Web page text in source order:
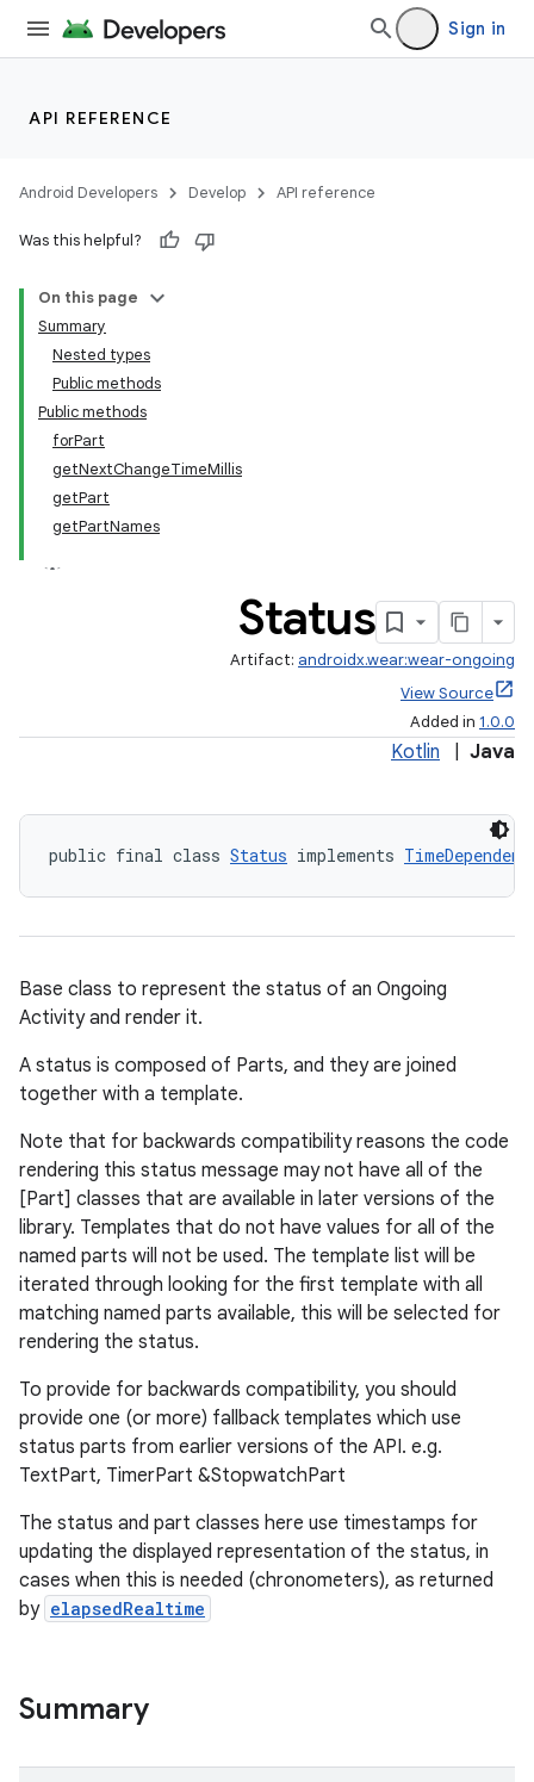
Sign in
API REFERENCE
Android Developers Develop API reference
Was this helpful?
On this page
Summary
Nested types
Public methods
Public methods
forPart
getNextChangeTimeMillis
getPart
getPartNames
Status
Artifact: androidx.wear:wear-ongoing
View Source
Added in 1.0.0
Kotlin Java
public final class Status implements
Base class to represent the status of an Ongoing
Activity and render it.
A status is composed of Parts, and they are joined
together with a template.
Note that for backwards compatibility reasons the code
rendering this status message may not have all of the
[Part] classes that are available in later versions of the
library. Templates that do not have values for all of the
named parts will not be used. The template list will be
iterated through looking for the first template with all
matching named parts available, this will be selected for
rendering the status.
To provide for backwards compatibility, you should
provide one (or more) fallback templates which use
status parts from earlier versions of the API. e.g.
TextPart, TimerPart &StopwatchPart
The status and part classes here use timestamps for
updating the displayed representation of the status, in
cases when this is needed (chronometers), as returned
by elapsedRealtime
Summary